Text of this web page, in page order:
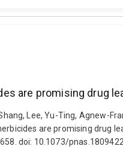
are promising drug
Lee, Yu-Ting, Agnew-
are promising
doi: 10.1073/